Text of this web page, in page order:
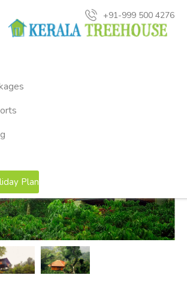
+91-999 500 4276
Plan
PACKAGES
2-NIGHTS
WAYANAD TREEHOUSE
Springs Wayanad